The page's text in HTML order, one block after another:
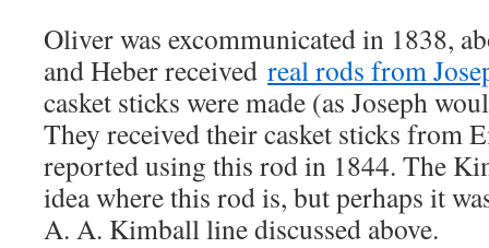
Oliver was excommunicated in 1838,
and Heber received real rods from
casket sticks were made (as Joseph
They received their casket sticks from
reported using this rod in 1844. The
idea where this rod is, but perhaps it
A. A. Kimball line discussed above.